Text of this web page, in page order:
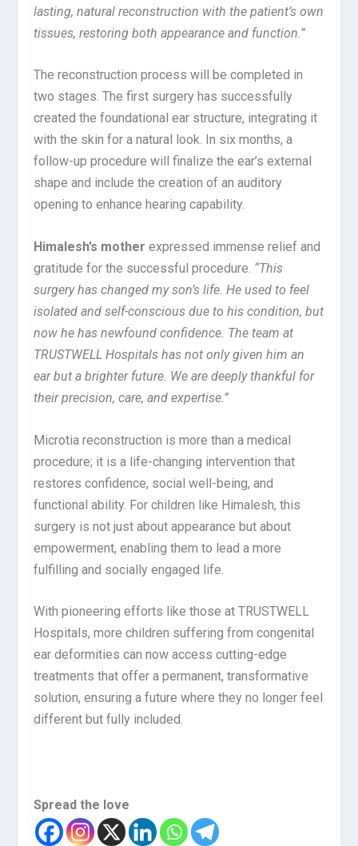
lasting, natural reconstruction with the patient’s own
tissues, restoring both appearance and function.”
The reconstruction process will be completed in
two stages. The first surgery has successfully
created the foundational ear structure, integrating it
with the skin for a natural look. In six months, a
follow-up procedure will finalize the ear’s external
shape and include the creation of an auditory
opening to enhance hearing capability.
Himalesh’s mother expressed immense relief and
gratitude for the successful procedure. “This
surgery has changed my son’s life. He used to feel
isolated and self-conscious due to his condition, but
now he has newfound confidence. The team at
TRUSTWELL Hospitals has not only given him an
ear but a brighter future. We are deeply thankful for
their precision, care, and expertise.”
Microtia reconstruction is more than a medical
procedure; it is a life-changing intervention that
restores confidence, social well-being, and
functional ability. For children like Himalesh, this
surgery is not just about appearance but about
empowerment, enabling them to lead a more
fulfilling and socially engaged life.
With pioneering efforts like those at TRUSTWELL
Hospitals, more children suffering from congenital
ear deformities can now access cutting-edge
treatments that offer a permanent, transformative
solution, ensuring a future where they no longer feel
different but fully included.
Spread the love